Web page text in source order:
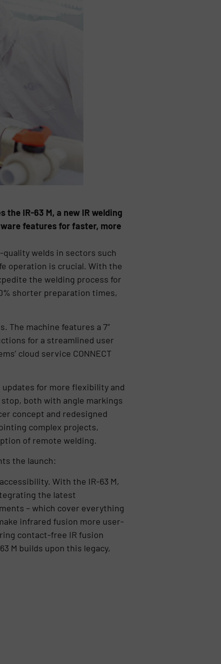
IR-63 M, a new IR welding
features for faster, more
welds in sectors such
operation is crucial. With the
the welding process for
shorter preparation times,
The machine features a 7”
for a streamlined user
cloud service CONNECT
for more flexibility and
both with angle markings
concept and redesigned
complex projects,
of remote welding.
the launch:
With the IR-63 M,
the latest
– which cover everything
infrared fusion more user-
contact-free IR fusion
M builds upon this legacy,